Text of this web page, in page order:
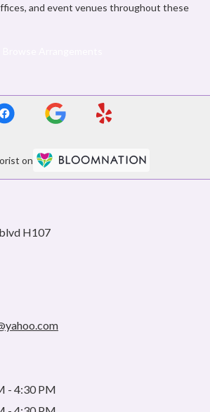
and event venues throughout these
on
H107
- 4:30 PM